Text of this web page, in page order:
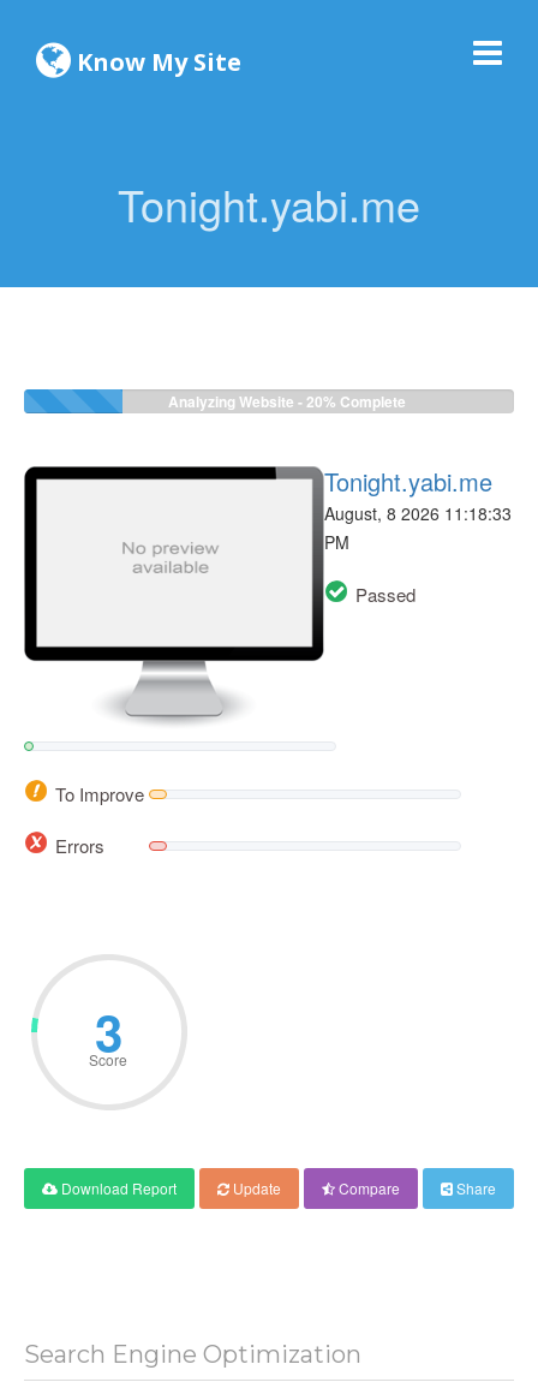
Know My Site
Tonight.yabi.me
Analyzing Website - 22% Complete
Tonight.yabi.me
August, 8 2026 11:18:33
PM
Passed
To Improve
Errors
6
Score
Download Report Update Compare Share
Search Engine Optimization